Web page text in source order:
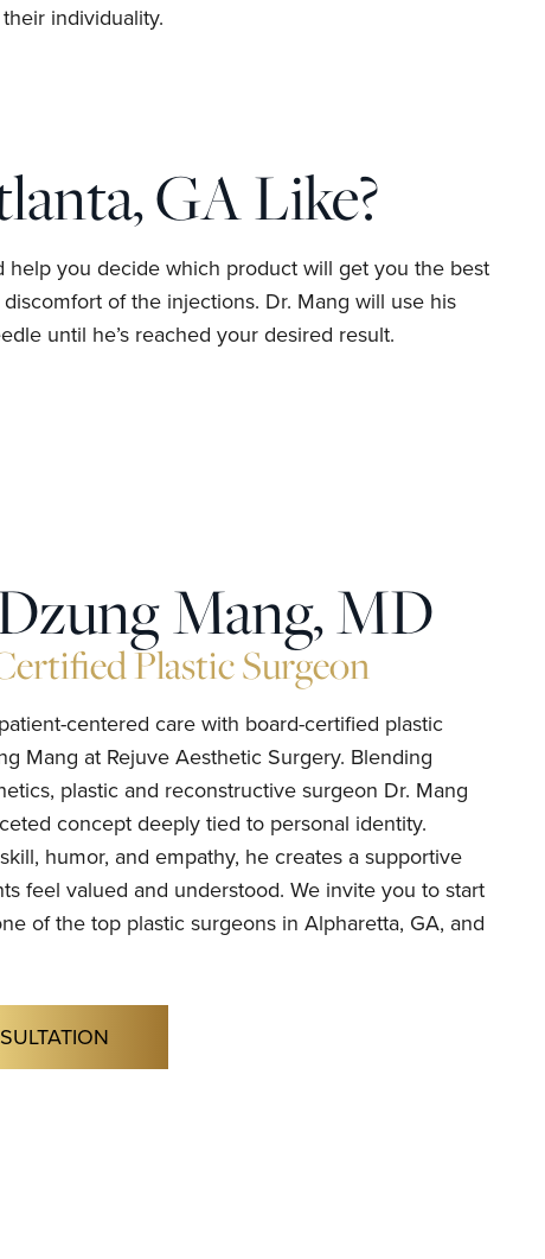
individuality.
GA Like?
you decide which product will get you the best
of the injections. Dr. Mang will use his
until he’s reached your desired result.
Mang, MD
Plastic Surgeon
centered care with board-certified plastic
Mang at Rejuve Aesthetic Surgery. Blending
plastic and reconstructive surgeon Dr. Mang
concept deeply tied to personal identity.
humor, and empathy, he creates a supportive
feel valued and understood. We invite you to start
of the top plastic surgeons in Alpharetta, GA, and